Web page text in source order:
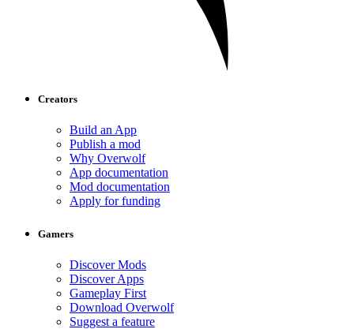
Creators
Build an App
Publish a mod
Why Overwolf
App documentation
Mod documentation
Apply for funding
Gamers
Discover Mods
Discover Apps
Gameplay First
Download Overwolf
Suggest a feature